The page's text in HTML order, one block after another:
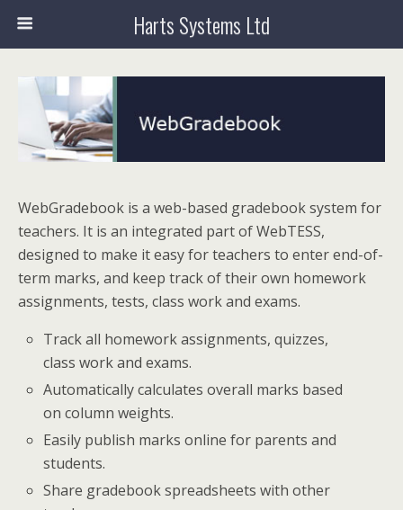
Harts Systems Ltd
WebGradebook is a web-based gradebook system for
teachers. It is an integrated part of WebTESS,
designed to make it easy for teachers to enter end-of-
term marks, and keep track of their own homework
assignments, tests, class work and exams.
Track all homework assignments, quizzes,
class work and exams.
Automatically calculates overall marks based
on column weights.
Easily publish marks online for parents and
students.
Share gradebook spreadsheets with other